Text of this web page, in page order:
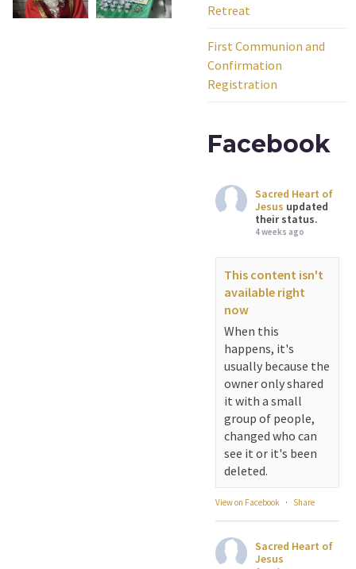
Retreat
First Communion and
Confirmation
Registration
Facebook
Sacred Heart of
Jesus updated
their status.
4 weeks ago
This content isn't
available right
now
When this
happens, it's
usually because the
owner only shared
it with a small
group of people,
changed who can
see it or it's been
deleted.
View on Facebook · Share
Sacred Heart of
Jesus